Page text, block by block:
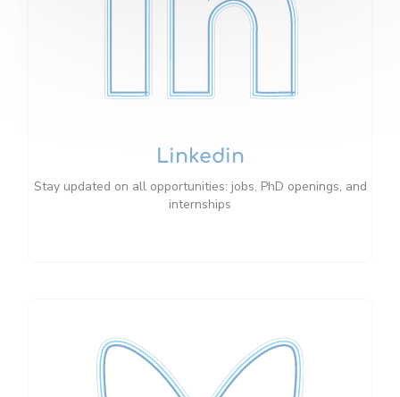
Linkedin
Stay updated on all opportunities: jobs, PhD openings, and
internships